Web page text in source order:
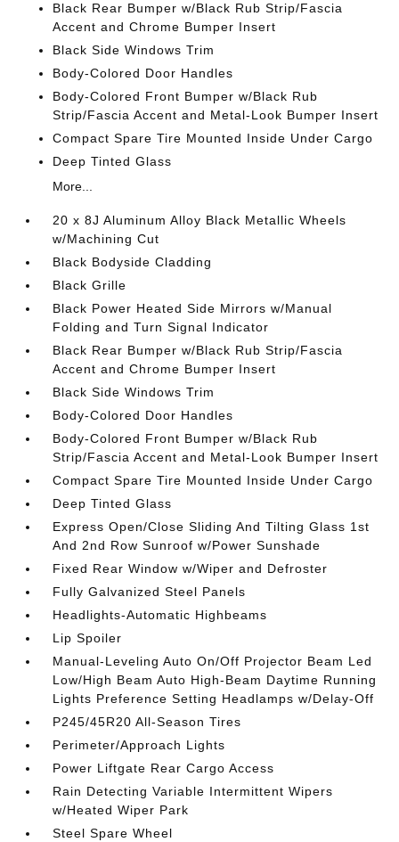
Black Rear Bumper w/Black Rub Strip/Fascia
Accent and Chrome Bumper Insert
Black Side Windows Trim
Body-Colored Door Handles
Body-Colored Front Bumper w/Black Rub
Strip/Fascia Accent and Metal-Look Bumper Insert
Compact Spare Tire Mounted Inside Under Cargo
Deep Tinted Glass
More...
20 x 8J Aluminum Alloy Black Metallic Wheels
w/Machining Cut
Black Bodyside Cladding
Black Grille
Black Power Heated Side Mirrors w/Manual
Folding and Turn Signal Indicator
Black Rear Bumper w/Black Rub Strip/Fascia
Accent and Chrome Bumper Insert
Black Side Windows Trim
Body-Colored Door Handles
Body-Colored Front Bumper w/Black Rub
Strip/Fascia Accent and Metal-Look Bumper Insert
Compact Spare Tire Mounted Inside Under Cargo
Deep Tinted Glass
Express Open/Close Sliding And Tilting Glass 1st
And 2nd Row Sunroof w/Power Sunshade
Fixed Rear Window w/Wiper and Defroster
Fully Galvanized Steel Panels
Headlights-Automatic Highbeams
Lip Spoiler
Manual-Leveling Auto On/Off Projector Beam Led
Low/High Beam Auto High-Beam Daytime Running
Lights Preference Setting Headlamps w/Delay-Off
P245/45R20 All-Season Tires
Perimeter/Approach Lights
Power Liftgate Rear Cargo Access
Rain Detecting Variable Intermittent Wipers
w/Heated Wiper Park
Steel Spare Wheel